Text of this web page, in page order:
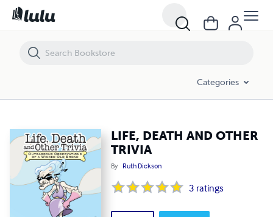
Categories
LIFE, DEATH AND OTHER
TRIVIA
By Ruth Dickson
3 ratings
LIFE, DEATH AND OTHER TRIVIA